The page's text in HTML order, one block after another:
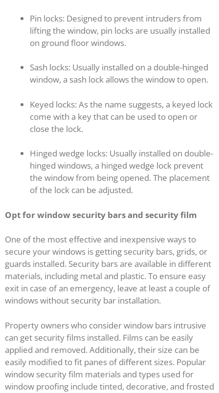
Pin locks: Designed to prevent intruders from
lifting the window, pin locks are usually installed
on ground floor windows.
Sash locks: Usually installed on a double-hinged
window, a sash lock allows the window to open.
Keyed locks: As the name suggests, a keyed lock
come with a key that can be used to open or
close the lock.
Hinged wedge locks: Usually installed on double-
hinged windows, a hinged wedge lock prevent
the window from being opened. The placement
of the lock can be adjusted.
Opt for window security bars and security film
One of the most effective and inexpensive ways to
secure your windows is getting security bars, grids, or
guards installed. Security bars are available in different
materials, including metal and plastic. To ensure easy
exit in case of an emergency, leave at least a couple of
windows without security bar installation.
Property owners who consider window bars intrusive
can get security films installed. Films can be easily
applied and removed. Additionally, their size can be
easily modified to fit panes of different sizes. Popular
window security film materials and types used for
window proofing include tinted, decorative, and frosted